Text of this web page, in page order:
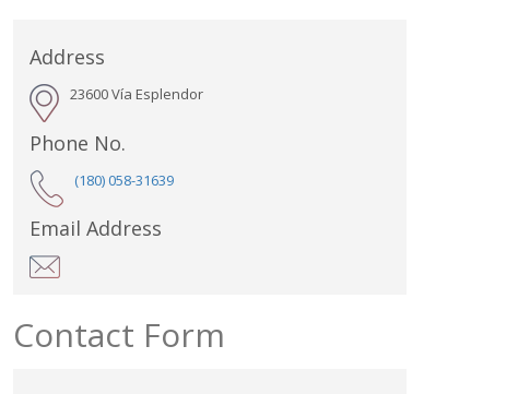
Address
23600 Vía Esplendor
Phone No.
(180) 058-31639
Email Address
Contact Form